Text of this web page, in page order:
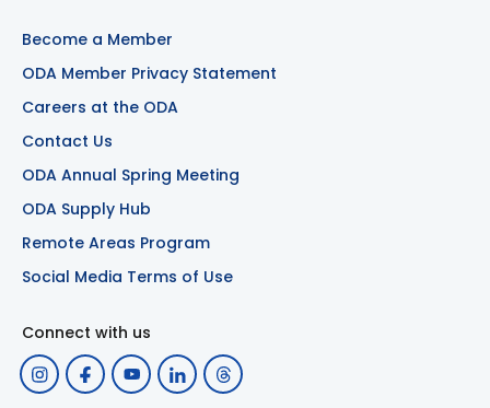
Become a Member
ODA Member Privacy Statement
Careers at the ODA
Contact Us
ODA Annual Spring Meeting
ODA Supply Hub
Remote Areas Program
Social Media Terms of Use
Connect with us